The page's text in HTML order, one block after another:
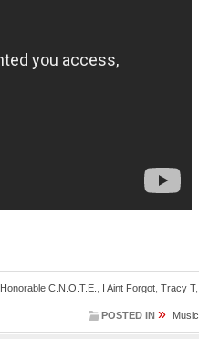
Honorable C.N.O.T.E. I Aint Forgot Tracy T,
POSTED IN » Music